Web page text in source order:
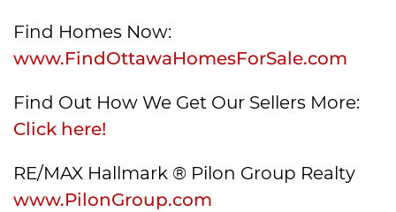
Find Homes Now:
www.FindOttawaHomesForSale.com
Find Out How We Get Our Sellers More:
Click here!
RE/MAX Hallmark ® Pilon Group Realty
www.PilonGroup.com